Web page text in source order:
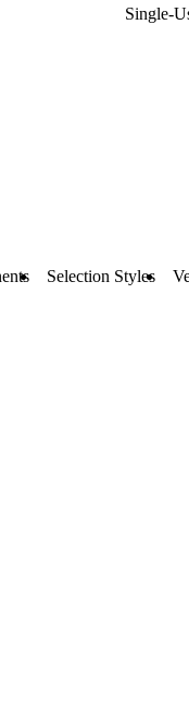
Single-
Selection Styles